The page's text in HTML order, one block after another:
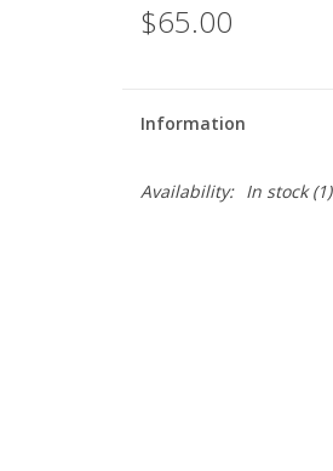
$65.00
Information
Availability: In stock(1)